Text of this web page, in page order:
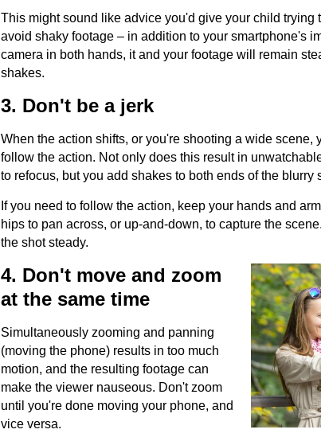
This might sound like advice you'd give your child trying
avoid shaky footage – in addition to your smartphone's
camera in both hands, it and your footage will remain
shakes.
3. Don't be a jerk
When the action shifts, or you're shooting a wide scene,
follow the action. Not only does this result in
to refocus, but you add shakes to both ends of the blurry
If you need to follow the action, keep your hands and
hips to pan across, or up-and-down, to capture the
the shot steady.
4. Don't move and zoom
at the same time
Simultaneously zooming and panning
(moving the phone) results in too much
motion, and the resulting footage can
make the viewer nauseous. Don't zoom
until you're done moving your phone, and
vice versa.